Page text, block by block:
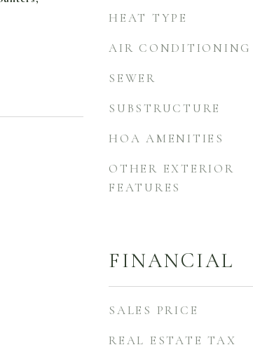
HEAT TYPE
AIR CONDITIONING
SEWER
SUBSTRUCTURE
HOA AMENITIES
OTHER EXTERIOR
FEATURES
FINANCIAL
SALES PRICE
REAL ESTATE TAX